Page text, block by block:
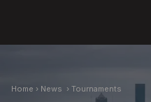
Home › News › Tournaments